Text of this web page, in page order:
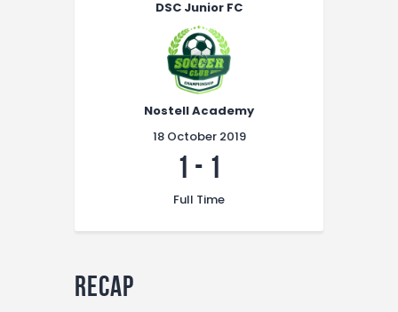
DSC Junior FC
Nostell Academy
18 October 2019
1 - 1
Full Time
Recap